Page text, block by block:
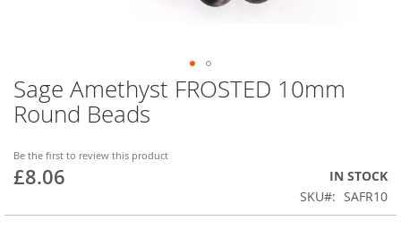
Sage Amethyst FROSTED 10mm
Round Beads
Be the first to review this product
£8.06
IN STOCK
SKU
SAFR10
Skip
to
the
of
the